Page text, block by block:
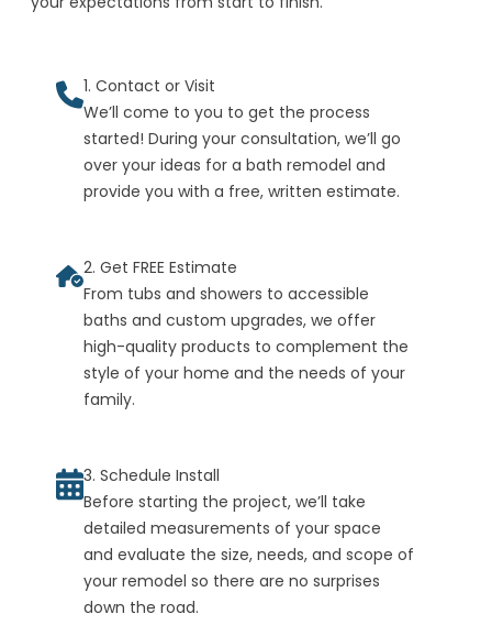
1. Contact or Visit
We’ll come to you to get the process
started! During your consultation, we’ll go
over your ideas for a bath remodel and
provide you with a free, written estimate.
2. Get FREE Estimate
From tubs and showers to accessible
baths and custom upgrades, we offer
high-quality products to complement the
style of your home and the needs of your
family.
3. Schedule Install
Before starting the project, we’ll take
detailed measurements of your space
and evaluate the size, needs, and scope of
your remodel so there are no surprises
down the road.